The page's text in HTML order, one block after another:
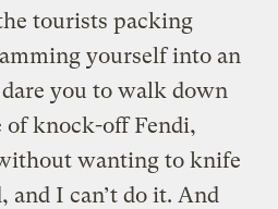
tourists packing
yourself into an
you to walk down
of knock-off Fendi,
wanting to knife
and I can’t do it. And